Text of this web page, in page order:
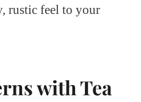
rustic feel to your
with Tea